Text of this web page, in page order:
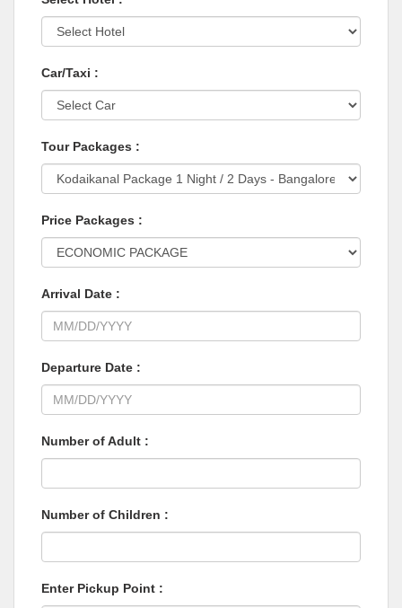
Car/Taxi :
Tour Packages :
Price Packages :
Arrival Date :
Departure Date :
Number of Adult :
Number of Children :
Enter Pickup Point :